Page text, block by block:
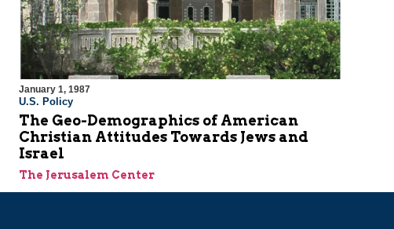
January 1, 1987
U.S. Policy
The Geo-Demographics of American
Christian Attitudes Towards Jews and
Israel
The Jerusalem Center